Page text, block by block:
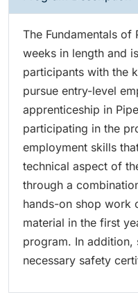
The Fundamentals of
weeks in length and
participants with the
pursue entry-level
apprenticeship in
participating in the
employment skills
technical aspect of
through a
hands-on shop work
material in the first
program. In addition,
necessary safety